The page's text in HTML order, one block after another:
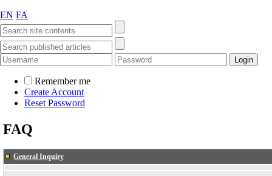
EN FA
Remember me
Create Account
Reset Password
FAQ
General Inquiry